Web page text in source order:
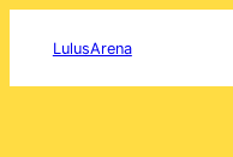
LulusArena